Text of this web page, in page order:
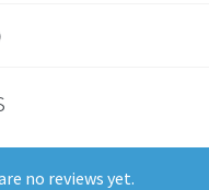
no reviews yet.